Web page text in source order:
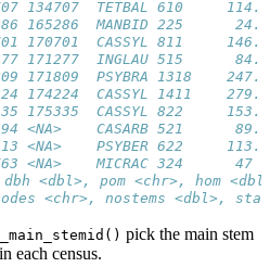
134707  TETBAL 610
165286  MANBID 225
170701  CASSYL 811
171277  INGLAU 515
171809  PSYBRA 1318
174224  CASSYL 1411
175335  CASSYL 822
<NA>    CASARB 521
<NA>    PSYBER 622
<NA>    MICRAC 324
<dbl>, pom <chr>, hom
<chr>, nostems <dbl>,
pick the main stem
each census.